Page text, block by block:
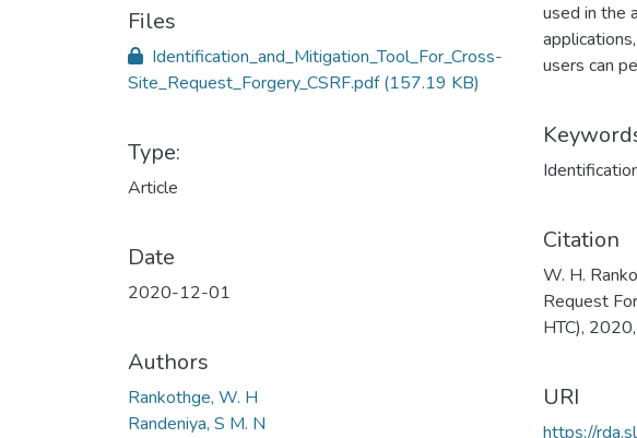
Files
Identification_and_Mitigation_Tool_For_Cross-
Site_Request_Forgery_CSRF.pdf(157.19 KB)
Type:
Article
Date
2020-12-01
Authors
Rankothge, W. H
Randeniya, S M. N
used in the
users can
Citation
W. H.
Request
HTC),
URI
https://